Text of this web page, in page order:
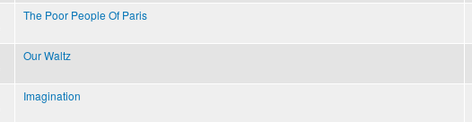
The Poor People Of Paris
Our Waltz
Imagination